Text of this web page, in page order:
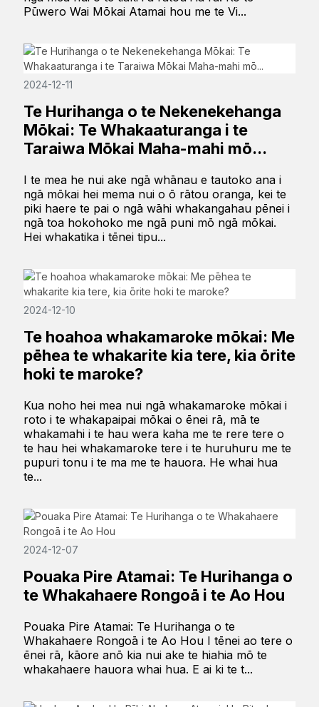
Pūwero Wai Mōkai Atamai hou me te Vi...
2024-12-11
Te Hurihanga o te Nekenekehanga
Mōkai: Te Whakaaturanga i te
Taraiwa Mōkai Maha-mahi mō...
I te mea he nui ake ngā whānau e tautoko ana i
ngā mōkai hei mema nui o ō rātou oranga, kei te
piki haere te pai o ngā wāhi whakangahau pēnei i
ngā toa hokohoko me ngā puni mō ngā mōkai.
Hei whakatika i tēnei tipu...
2024-12-10
Te hoahoa whakamaroke mōkai: Me
pēhea te whakarite kia tere, kia ōrite
hoki te maroke?
Kua noho hei mea nui ngā whakamaroke mōkai i
roto i te whakapaipai mōkai o ēnei rā, mā te
whakamahi i te hau wera kaha me te rere tere o
te hau hei whakamaroke tere i te huruhuru me te
pupuri tonu i te ma me te hauora. He whai hua
te...
2024-12-07
Pouaka Pire Atamai: Te Hurihanga o
te Whakahaere Rongoā i te Ao Hou
Pouaka Pire Atamai: Te Hurihanga o te
Whakahaere Rongoā i te Ao Hou I tēnei ao tere o
ēnei rā, kāore anō kia nui ake te hiahia mō te
whakahaere hauora whai hua. E ai ki te t...